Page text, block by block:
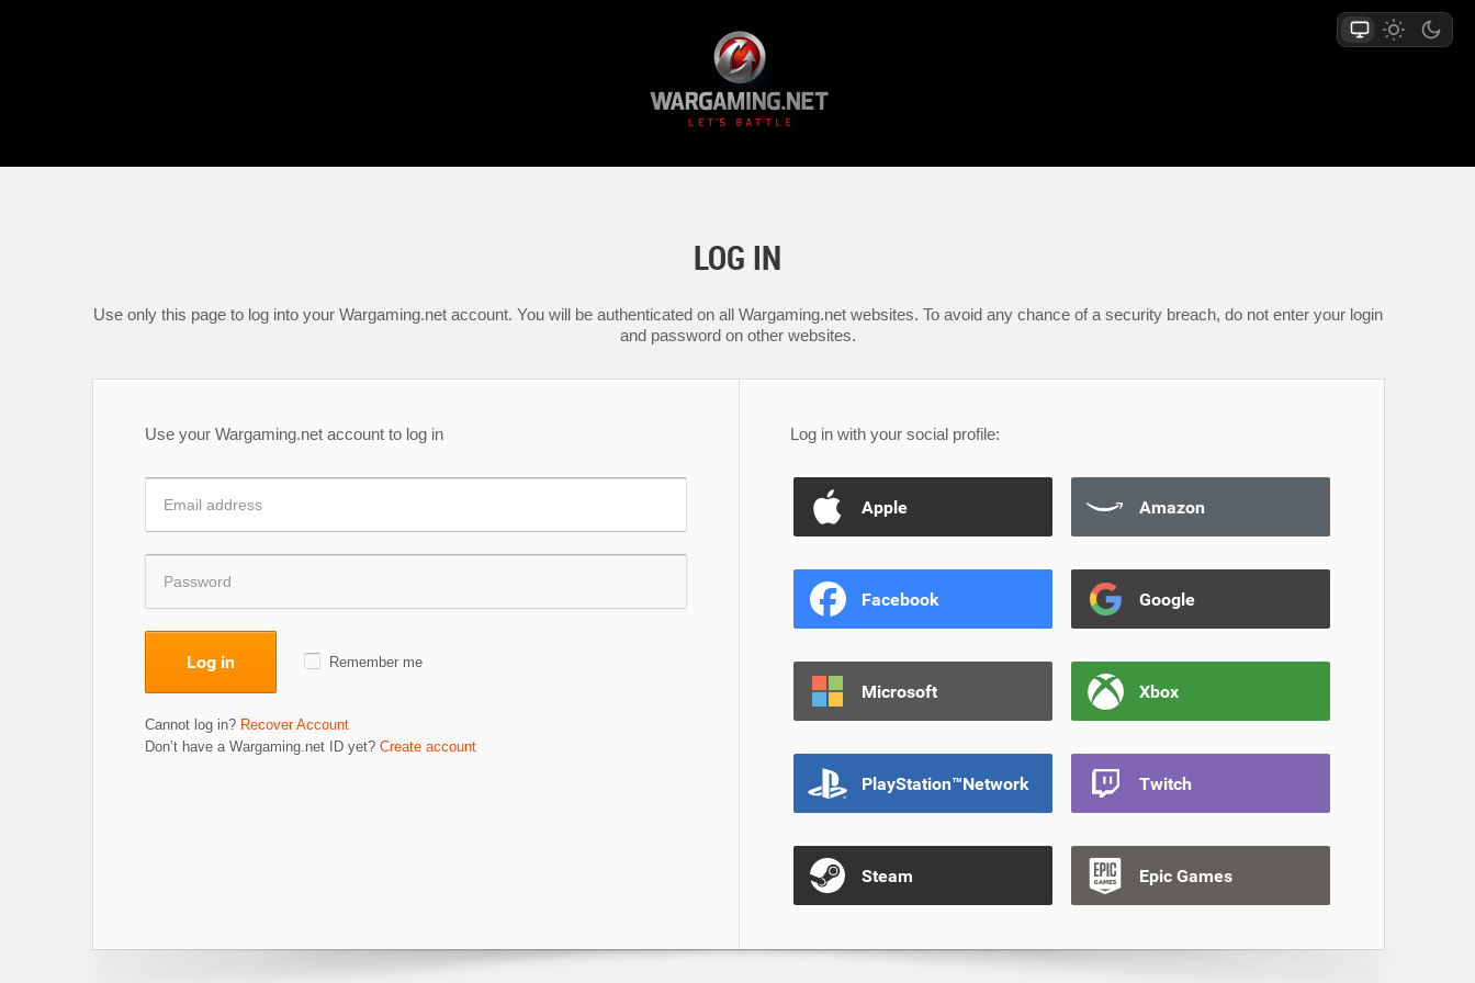
LOG IN
Use only this page to log into your Wargaming.net account. You will be authenticated on all Wargaming.net websites. To avoid any chance of a security breach, do not enter your login
and password on other websites.
Use your Wargaming.net account to log in
Log in Remember me
Cannot log in? Recover Account
Don’t have a Wargaming.net ID yet? Create account
Log in with your social profile:
Apple Amazon
Facebook Google
Microsoft Xbox
PlayStation™Network Twitch
Steam Epic Games